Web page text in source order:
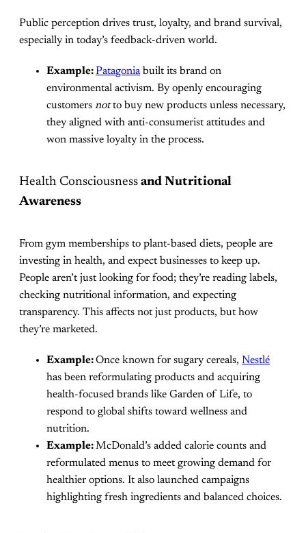
Public perception drives trust, loyalty, and brand survival,
especially in today’s feedback-driven world.
Example:Patagoniabuilt its brand on
environmental activism. By openly encouraging
customers notto buy new products unless necessary,
they aligned with anti-consumerist attitudes and
won massive loyalty in the process.
Health Consciousness and Nutritional
Awareness
From gym memberships to plant-based diets, people are
investing in health, and expect businesses to keep up.
People aren’t just looking for food; they’re reading labels,
checking nutritional information, and expecting
transparency. This affects not just products, but how
they’re marketed.
Example:Once known for sugary cereals, Nestlé
has been reformulating products and acquiring
health-focused brands like Garden of Life, to
respond to global shifts toward wellness and
nutrition.
Example:McDonald’s added calorie counts and
reformulated menus to meet growing demand for
healthier options. It also launched campaigns
highlighting fresh ingredients and balanced choices.